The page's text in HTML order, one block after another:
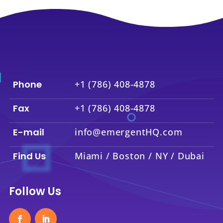
Phone +1 (786) 408-4878
Fax +1 (786) 408-4878
E-mail info@emergentHQ.com
Find Us Miami / Boston / NY / Dubai
Follow Us